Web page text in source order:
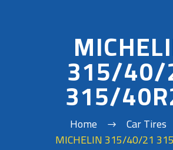
315/40/
315/
Home
Car Tires
MICHELIN 315/40/21